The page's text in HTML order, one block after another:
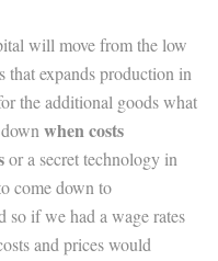
will move from the low
expands production in
the additional goods what
when costs
or a secret technology in
come down to
so if we had a wage rates
and prices would